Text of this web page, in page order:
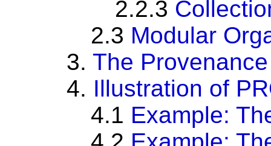
2.2.3
2.3 Modular
3. The
4. Illustration of
4.1 Example: